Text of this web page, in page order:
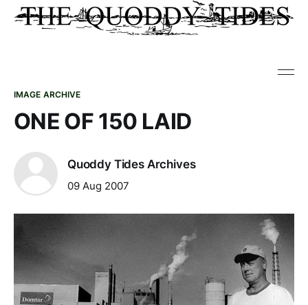
IMAGE ARCHIVE
ONE OF 150 LAID
Quoddy Tides Archives
09 Aug 2007